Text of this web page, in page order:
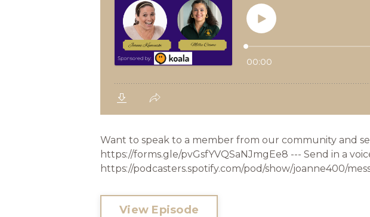
Want to speak to a member from our community and
https://forms.gle/pvGsfYVQSaNJmgEe8 --- Send in a
https://podcasters.spotify.com/pod/show/joanne400/
View Episode